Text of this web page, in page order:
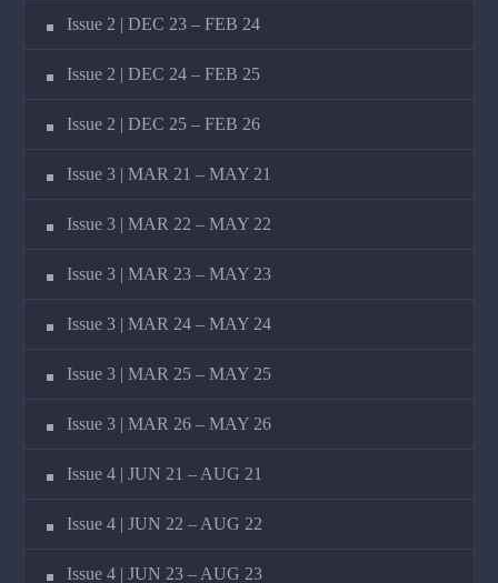
Issue 2 | DEC 23 – FEB 24
Issue 2 | DEC 24 – FEB 25
Issue 2 | DEC 25 – FEB 26
Issue 3 | MAR 21 – MAY 21
Issue 3 | MAR 22 – MAY 22
Issue 3 | MAR 23 – MAY 23
Issue 3 | MAR 24 – MAY 24
Issue 3 | MAR 25 – MAY 25
Issue 3 | MAR 26 – MAY 26
Issue 4 | JUN 21 – AUG 21
Issue 4 | JUN 22 – AUG 22
Issue 4 | JUN 23 – AUG 23